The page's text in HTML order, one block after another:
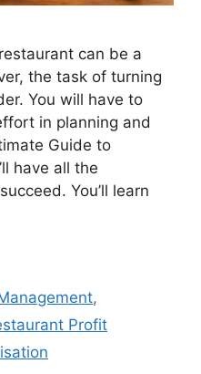
can be a
the task of turning
You will have to
in planning and
Guide to
have all the
You’ll learn
,
Profit